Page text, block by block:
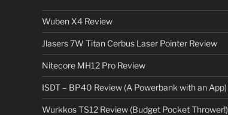
Wuben X4 Review
Jlasers 7W Titan Cerbus Laser Pointer Review
Nitecore MH12 Pro Review
ISDT – BP40 Review (A Powerbank with an App)
Wurkkos TS12 Review (Budget Pocket Thrower!)